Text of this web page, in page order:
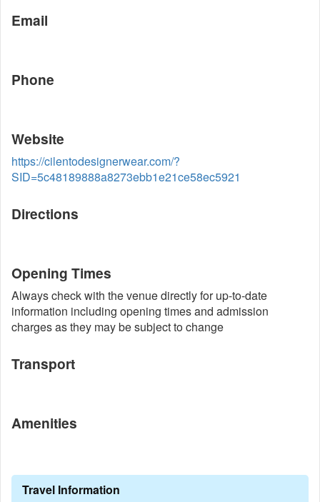
Email
Phone
Website
https://cilentodesignerwear.com/?
SID=5c48189888a8273ebb1e21ce58ec5921
Directions
Opening Times
Always check with the venue directly for up-to-date
information including opening times and admission
charges as they may be subject to change
Transport
Amenities
Travel Information